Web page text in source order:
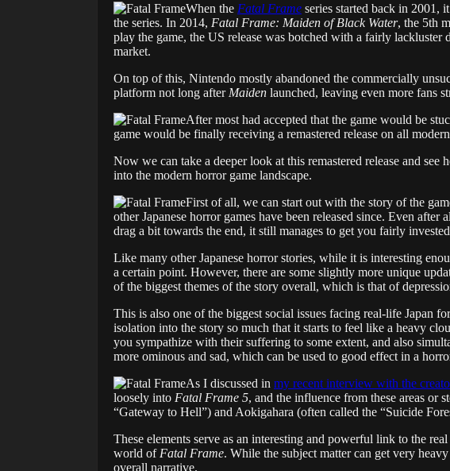
When the Fatal Frame series started back in 2001,
the series. In 2014, Fatal Frame: Maiden of Black Water, the 5th
play the game, the US release was botched with a fairly
market.
On top of this, Nintendo mostly abandoned the commercially
platform not long after Maiden launched, leaving even more fans
After most had accepted that the game would be
game would be finally receiving a remastered release on all
Now we can take a deeper look at this remastered release and
into the modern horror game landscape.
First of all, we can start out with the story of the
other Japanese horror games have been released since. Even
drag a bit towards the end, it still manages to get you fairly
Like many other Japanese horror stories, while it is interesting
a certain point. However, there are some slightly more unique
of the biggest themes of the story overall, which is that of
This is also one of the biggest social issues facing real-life Japan
isolation into the story so much that it starts to feel like a heavy
you sympathize with their suffering to some extent, and also
more ominous and sad, which can be used to good effect in a
As I discussed in my recent interview with the
loosely into Fatal Frame 5, and the influence from these areas or
“Gateway to Hell”) and Aokigahara (often called the “Suicide
These elements serve as an interesting and powerful link to the
world of Fatal Frame. While the subject matter can get very
overall narrative.